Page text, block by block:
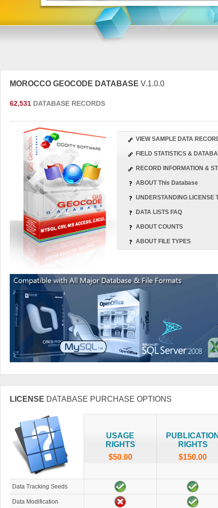
MOROCCO GEOCODE DATABASE V.1.0.0
62,531 DATABASE RECORDS
VIEW SAMPLE DATA
FIELD STATISTICS &
RECORD INFORMATION &
ABOUT This Database
UNDERSTANDING LICENSE
DATA LISTS FAQ
ABOUT COUNTS
ABOUT FILE TYPES
LICENSE DATABASE PURCHASE OPTIONS
USAGE
RIGHTS
$50.00
RIGHTS
$150.00
Data Tracking Seeds
Data Modification